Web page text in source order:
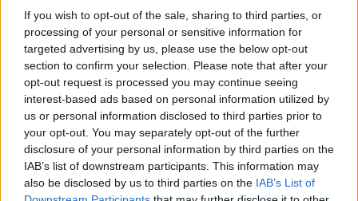
If you wish to opt-out of the sale, sharing to third parties, or
processing of your personal or sensitive information for
targeted advertising by us, please use the below opt-out
section to confirm your selection. Please note that after your
opt-out request is processed you may continue seeing
interest-based ads based on personal information utilized by
us or personal information disclosed to third parties prior to
your opt-out. You may separately opt-out of the further
disclosure of your personal information by third parties on the
IAB’s list of downstream participants. This information may
also be disclosed by us to third parties on the IAB’s List of
under the impression over the years the cap part of it
wasn’t recyclable,” he said.
“So, I would have put that in the bin and I would
have put the main body of the bottle in the
recycling.”
Plastic bottle caps make up an estimated 15% of all
waste on Irish streets and Deputy O’Sullivan hopes
this figure will be sharply reduced in the coming
months.